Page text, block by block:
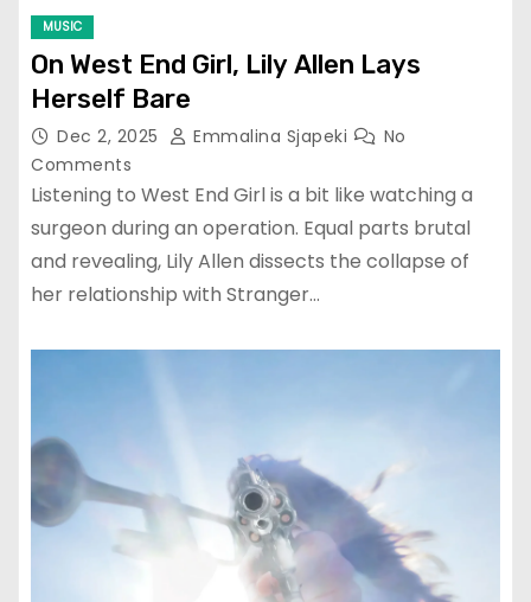
MUSIC
On West End Girl, Lily Allen Lays
Herself Bare
Dec 2, 2025 Emmalina Sjapeki
No
Comments
Listening to West End Girl is a bit like watching a
surgeon during an operation. Equal parts brutal
and revealing, Lily Allen dissects the collapse of
her relationship with Stranger…